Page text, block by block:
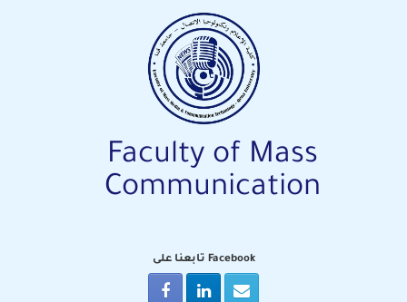
Faculty of Mass
Communication
تابعنا على Facebook